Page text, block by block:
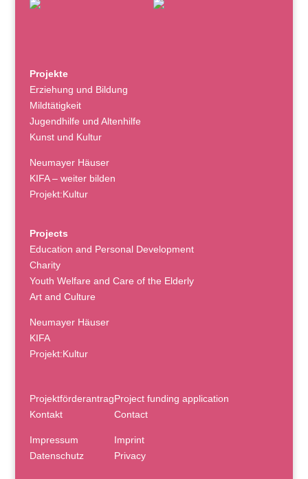
Projekte
Erziehung und Bildung
Mildtätigkeit
Jugendhilfe und Altenhilfe
Kunst und Kultur
Neumayer Häuser
KIFA – weiter bilden
Projekt:Kultur
Projects
Education and Personal Development
Charity
Youth Welfare and Care of the Elderly
Art and Culture
Neumayer Häuser
KIFA
Projekt:Kultur
Projektförderantrag
Kontakt
Impressum
Datenschutz
Project funding application
Contact
Imprint
Privacy